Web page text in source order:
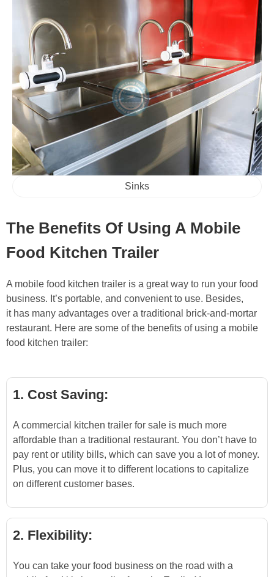
Sinks
The Benefits Of Using A Mobile
Food Kitchen Trailer
A mobile food kitchen trailer is a great way to run your food
business. It’s portable, and convenient to use. Besides,
it has many advantages over a traditional brick-and-mortar
restaurant. Here are some of the benefits of using a mobile
food kitchen trailer:
1. Cost Saving:
A commercial kitchen trailer for sale is much more
affordable than a traditional restaurant. You don’t have to
pay rent or utility bills, which can save you a lot of money.
Plus, you can move it to different locations to capitalize
on different customer bases.
2. Flexibility:
You can take your food business on the road with a